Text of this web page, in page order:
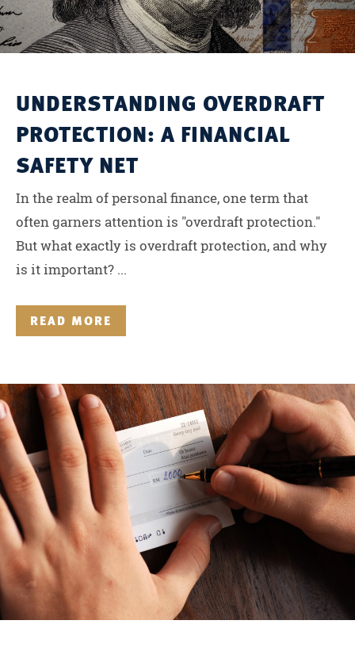
UNDERSTANDING OVERDRAFT
PROTECTION: A FINANCIAL
SAFETY NET
In the realm of personal finance, one term that
often garners attention is "overdraft protection."
But what exactly is overdraft protection, and why
is it important? ...
READ MORE